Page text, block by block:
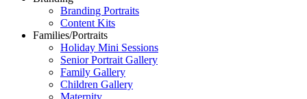
Branding Portraits
Content Kits
Families/Portraits
Holiday Mini Sessions
Senior Portrait Gallery
Family Gallery
Children Gallery
Maternity